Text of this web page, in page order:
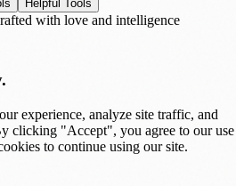
Helpful Tools
with love and intelligence
experience, analyze site traffic, and
clicking "Accept", you agree to our use
to continue using our site.